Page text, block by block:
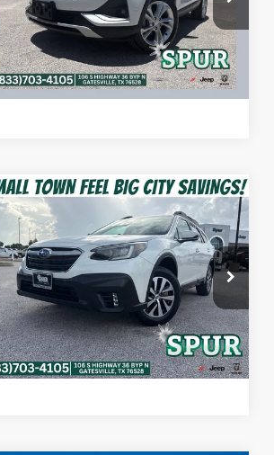
Model:4TR06
35,153 mi Ext. Int.
CONFIRM AVAILABILITY
CALCULATE MY PAYMENT
2022Subaru Outback
Premium
VIN:4S4BTAFC5N3268079 Stock:S260125A
Model:NDD
100,785 mi Ext. Int.
$19,608
SPUR PRICE
More
CONFIRM AVAILABILITY
CALCULATE MY PAYMENT
Compare Vehicle